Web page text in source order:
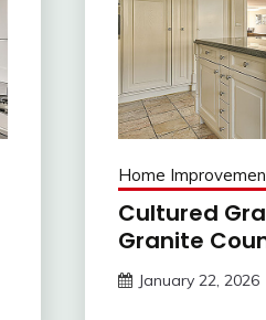
Home
Cultured
Granite
January 22, 2026